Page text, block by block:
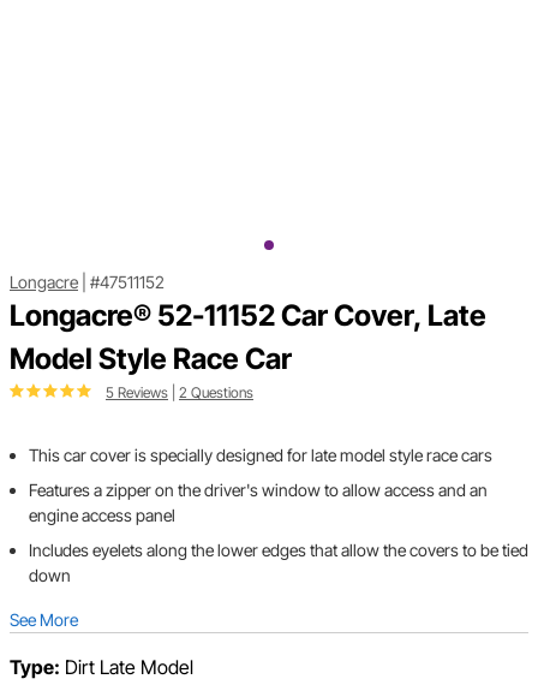
Longacre #47511152
Longacre® 52-11152 Car Cover, Late
Model Style Race Car
5 Reviews 2 Questions
This car cover is specially designed for late model style race cars
Features a zipper on the driver's window to allow access and an
engine access panel
Includes eyelets along the lower edges that allow the covers to be tied
down
See More
Type: Dirt Late Model